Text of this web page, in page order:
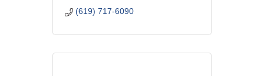
(619) 717-6090